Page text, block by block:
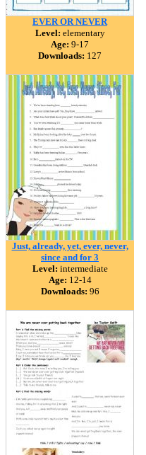
EVER OR NEVER
Level: elementary
Age: 9-17
Downloads: 127
Just, already, yet, ever, never,
since and for 3
Level: intermediate
Age: 12-14
Downloads: 96